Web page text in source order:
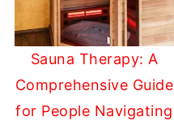
Sauna Therapy: A
Comprehensive Guide
for People Navigating